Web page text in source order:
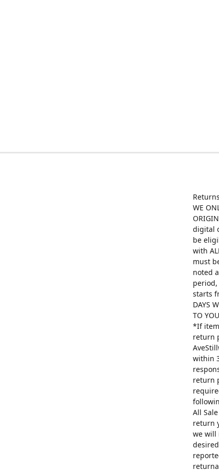
WE
digital
be
with
must
noted
starts
DAYS
TO
*If
return
within
return
All
return
we will